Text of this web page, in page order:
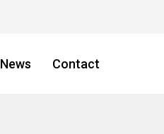
News Contact